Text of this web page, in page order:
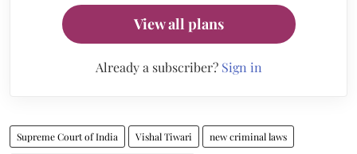
View all plans
Already a subscriber? Sign in
Supreme Court of India Vishal Tiwari new criminal laws